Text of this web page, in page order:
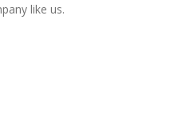
like us.